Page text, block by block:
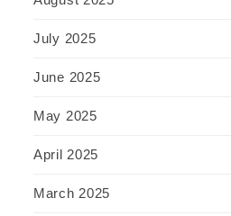
July 2025
June 2025
May 2025
April 2025
March 2025